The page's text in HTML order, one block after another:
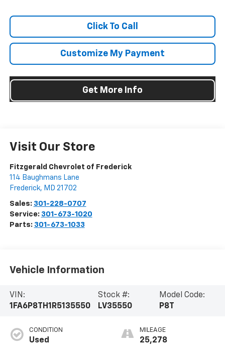
Click To Call
Customize My Payment
Get More Info
Visit Our Store
Fitzgerald Chevrolet of Frederick
114 Baughmans Lane
Frederick, MD 21702
Sales: 301-228-0707
Service: 301-673-1020
Parts: 301-673-1033
Vehicle Information
VIN:
1FA6P8TH1R5135550
Stock #:
LV35550
Model Code:
P8T
CONDITION
Used
MILEAGE
25,278